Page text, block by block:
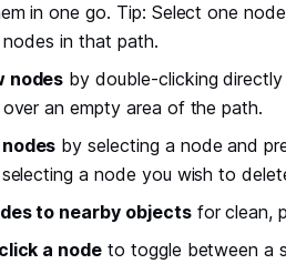
in one go. Tip: Select one
in that path.
nodes by double-clicking
an empty area of the path.
by selecting a node and
a node you wish to
to nearby objectsfor clean,
a node to toggle between a